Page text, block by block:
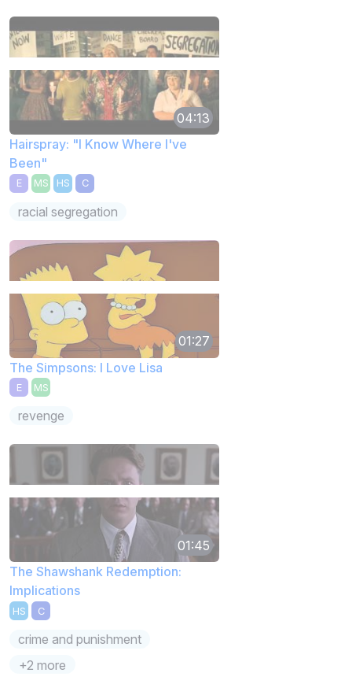
04:13
Hairspray: "I Know Where I've
Been"
E MS HS C
racial segregation
01:27
The Simpsons: I Love Lisa
E MS
revenge
01:45
The Shawshank Redemption:
Implications
HS C
crime and punishment
+2 more